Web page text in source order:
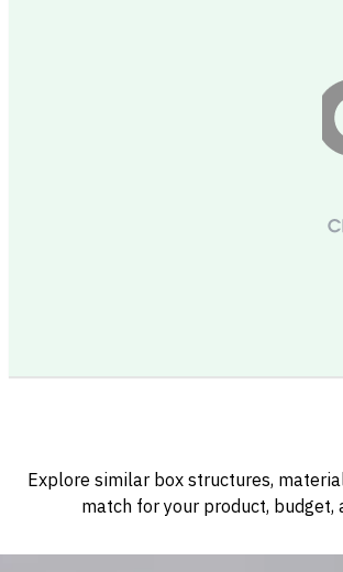
Explore similar box structures,
match for your product, budget,